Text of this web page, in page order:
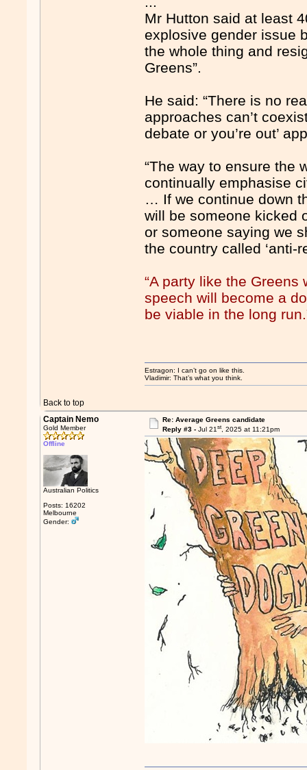
Mr Hutton said at least
explosive gender issue
the whole thing and
Greens”.
He said: “There is no
approaches can’t
debate or you’re out’
“The way to ensure the
continually emphasise
… If we continue down
will be someone kicked
or someone saying we
the country called ‘anti-
“A party like the Greens
speech will become a
be viable in the long
Back to top
Estragon: I can’t go on like this.
Vladimir: That’s what you think.
Captain Nemo
Gold Member
Offline
Australian Politics
Posts: 16202
Melbourne
Gender:
Re: Average Greens candidate
Reply #3 - Jul 21st, 2025 at 11:21pm